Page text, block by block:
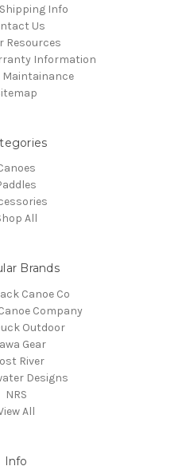
Info
Us
Resources
Information
Maintainance
All
Brands
Canoe Co
Company
Outdoor
Gear
River
Designs
NRS
All
Info